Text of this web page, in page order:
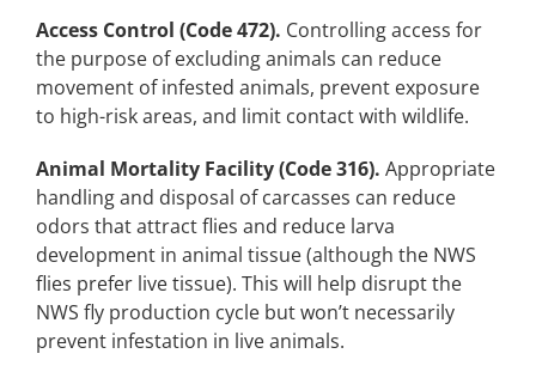
Access Control (Code 472). Controlling access for
the purpose of excluding animals can reduce
movement of infested animals, prevent exposure
to high-risk areas, and limit contact with wildlife.
Animal Mortality Facility (Code 316). Appropriate
handling and disposal of carcasses can reduce
odors that attract flies and reduce larva
development in animal tissue (although the NWS
flies prefer live tissue). This will help disrupt the
NWS fly production cycle but won’t necessarily
prevent infestation in live animals.